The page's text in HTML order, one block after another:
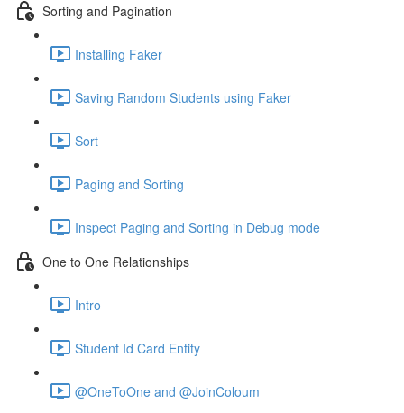
Sorting and Pagination
Installing Faker
Saving Random Students using Faker
Sort
Paging and Sorting
Inspect Paging and Sorting in Debug mode
One to One Relationships
Intro
Student Id Card Entity
@OneToOne and @JoinColoum